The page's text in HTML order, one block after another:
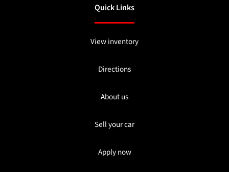
Quick Links
View inventory
Directions
About us
Sell your car
Apply now